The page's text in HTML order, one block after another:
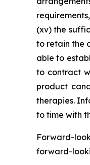
(xv) the
to retain the
able to
to contract
product
therapies.
to time with
Forward-
forward-